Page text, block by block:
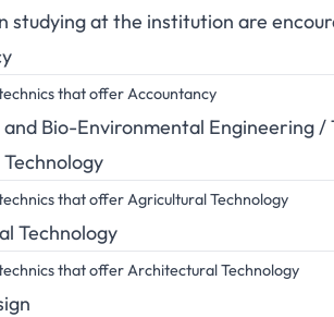
studying at the institution are
that offer Accountancy
Bio-Environmental Engineering /
that offer Agricultural Technology
Technology
that offer Architectural Technology